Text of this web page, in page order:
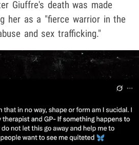
Giuffre's death was made
her as a "fierce warrior in the
and sex trafficking."